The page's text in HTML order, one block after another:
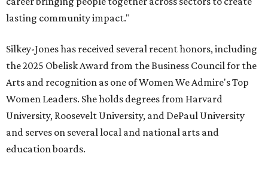
lasting community impact."
Silkey-Jones has received several recent honors, including
the 2025 Obelisk Award from the Business Council for the
Arts and recognition as one of Women We Admire's Top
Women Leaders. She holds degrees from Harvard
University, Roosevelt University, and DePaul University
and serves on several local and national arts and
education boards.